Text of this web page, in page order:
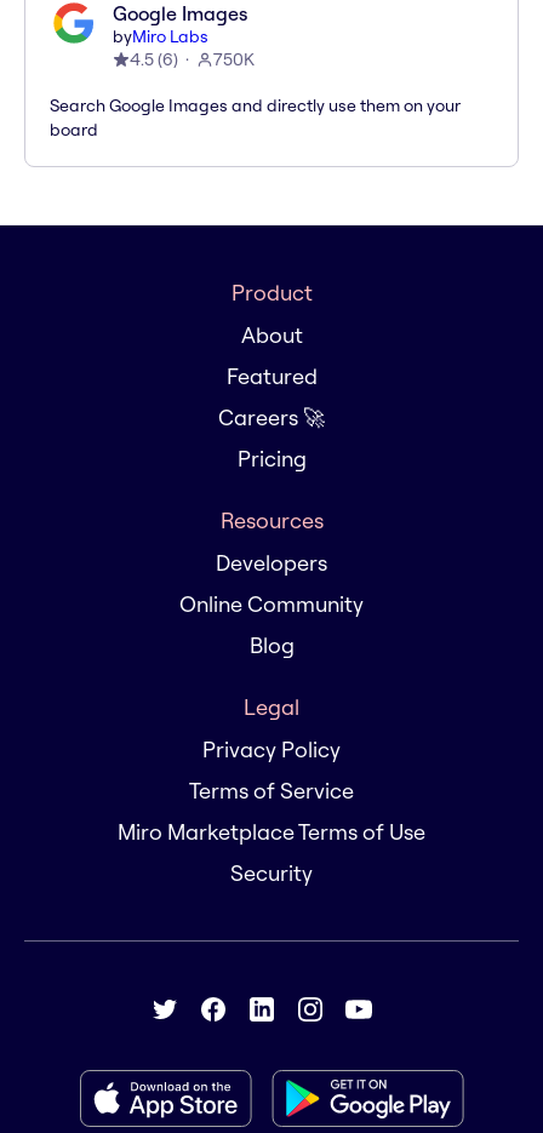
Google Images
byMiro Labs
4.5(6) 750K
Search Google Images and directly use them on your
board
Product
About
Featured
Careers 🚀
Pricing
Resources
Developers
Online Community
Blog
Legal
Privacy Policy
Terms of Service
Miro Marketplace Terms of Use
Security